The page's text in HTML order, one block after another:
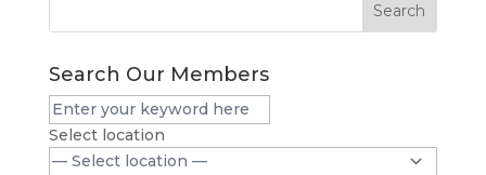
Search
Search Our Members
Select location